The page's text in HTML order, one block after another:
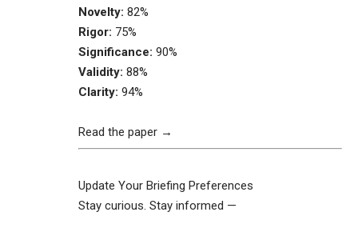
Novelty: 82%
Rigor: 75%
Significance: 90%
Validity: 88%
Clarity: 94%
Read the paper →
Update Your Briefing Preferences
Stay curious. Stay informed —